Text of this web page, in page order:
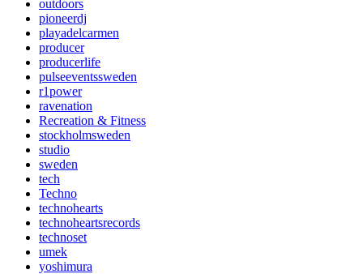
outdoors
pioneerdj
playadelcarmen
producer
producerlife
pulseeventssweden
r1power
ravenation
Recreation & Fitness
stockholmsweden
studio
sweden
tech
Techno
technohearts
technoheartsrecords
technoset
umek
yoshimura